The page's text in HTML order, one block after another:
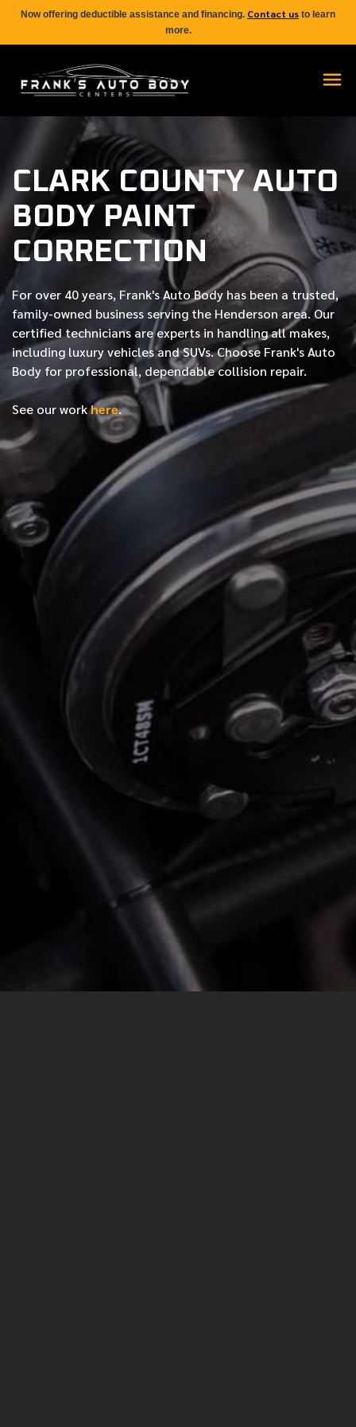
Now offering deductible assistance and financing. Contact us to learn
more.
CLARK COUNTY AUTO
BODY PAINT
CORRECTION
For over 40 years, Frank's Auto Body has been a trusted,
family-owned business serving the Henderson area. Our
certifiedtechnicians are experts in handling all makes,
including luxury vehicles and SUVs. Choose Frank's Auto
Body for professional, dependable collision repair.
See our workhere.
FIRST NAME
LAST NAME
PHONE NUMBER
EMAIL ADDRESS
MESSAGE